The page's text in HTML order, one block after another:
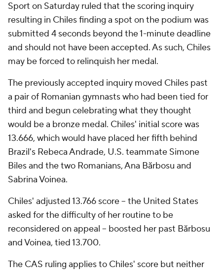
Sport on Saturday ruled that the scoring inquiry
resulting in Chiles finding a spot on the podium was
submitted 4 seconds beyond the 1-minute deadline
and should not have been accepted. As such, Chiles
may be forced to relinquish her medal.
The previously accepted inquiry moved Chiles past
a pair of Romanian gymnasts who had been tied for
third and begun celebrating what they thought
would be a bronze medal. Chiles' initial score was
13.666, which would have placed her fifth behind
Brazil's Rebeca Andrade, U.S. teammate Simone
Biles and the two Romanians, Ana Bărbosu and
Sabrina Voinea.
Chiles' adjusted 13.766 score -- the United States
asked for the difficulty of her routine to be
reconsidered on appeal -- boosted her past Bărbosu
and Voinea, tied 13.700.
The CAS ruling applies to Chiles' score but neither